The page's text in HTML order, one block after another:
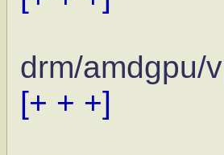
drm/amdgpu/
[+ + +]